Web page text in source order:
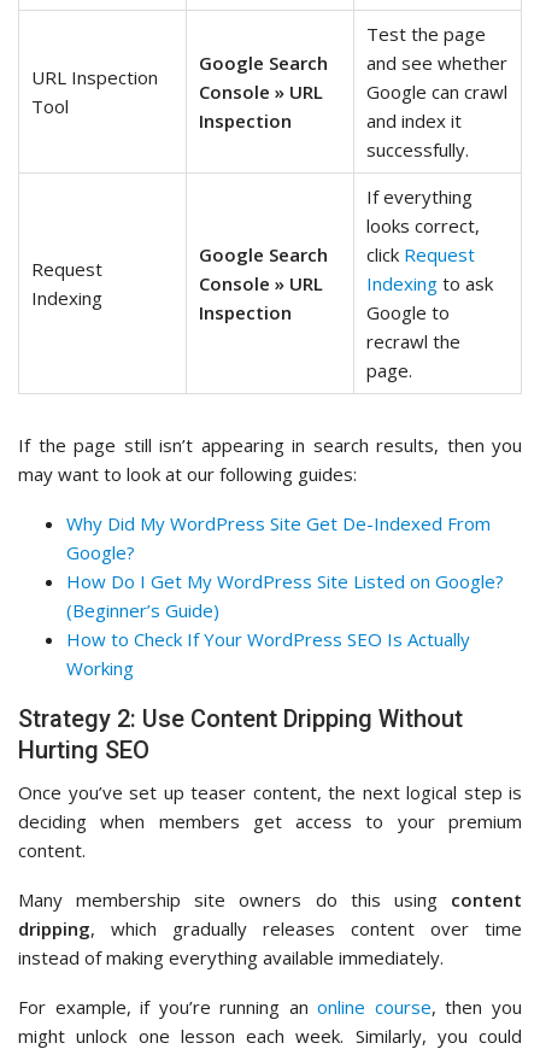
URL Inspection
Tool
Google Search
Console » URL
Inspection
Test the page
and see whether
Google can crawl
and index it
successfully.
Request
Indexing
Google Search
Console » URL
Inspection
If everything
looks correct,
click Request
Indexing to ask
Google to
recrawl the
page.
If the page still isn’t appearing in search results, then you
may want to look at our following guides:
Why Did My WordPress Site Get De-Indexed From
Google?
How Do I Get My WordPress Site Listed on Google?
(Beginner’s Guide)
How to Check If Your WordPress SEO Is Actually
Working
Strategy 2: Use Content Dripping Without
Hurting SEO
Once you’ve set up teaser content, the next logical step is
deciding when members get access to your premium
content.
Many membership site owners do this using content
dripping, which gradually releases content over time
instead of making everything available immediately.
For example, if you’re running anonline course, then you
might unlock one lesson each week. Similarly, you could